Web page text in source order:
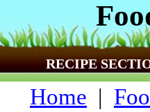
RECIPE
Home |